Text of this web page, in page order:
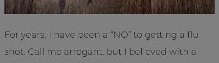
For years, I have been a “NO” to getting a flu
shot. Call me arrogant, but I believed with a